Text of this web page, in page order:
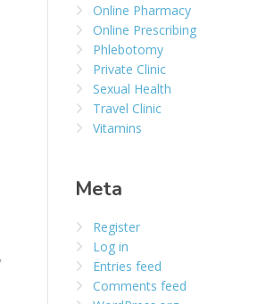
Online Pharmacy
Online Prescribing
Phlebotomy
Private Clinic
Sexual Health
Travel Clinic
Vitamins
Meta
Register
Log in
Entries feed
Comments feed